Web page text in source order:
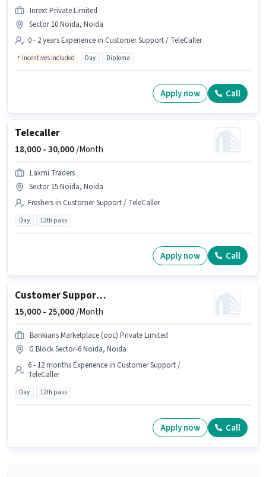
Inrext Private Limited
Sector 10 Noida, Noida
0 - 2 years Experience in Customer Support / TeleCaller
Incentives included Day Diploma
Apply now Call
Telecaller
18,000 -30,000/Month
Laxmi Traders
Sector 15 Noida, Noida
Freshers in Customer Support / TeleCaller
Day 12th pass
Apply now Call
Customer Support Sales Executive
15,000 - 25,000/Month
Bankians Marketplace (opc) Private Limited
G Block Sector-6 Noida, Noida
6 - 12 months Experience in Customer Support /
TeleCaller
Day 12th pass
Apply now Call